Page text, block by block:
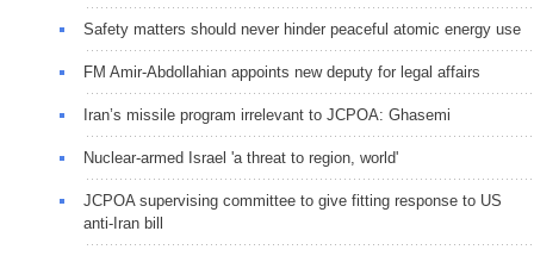
Safety matters should never hinder peaceful atomic energy use
FM Amir-Abdollahian appoints new deputy for legal affairs
Iran’s missile program irrelevant to JCPOA: Ghasemi
Nuclear-armed Israel 'a threat to region, world'
JCPOA supervising committee to give fitting response to US
anti-Iran bill